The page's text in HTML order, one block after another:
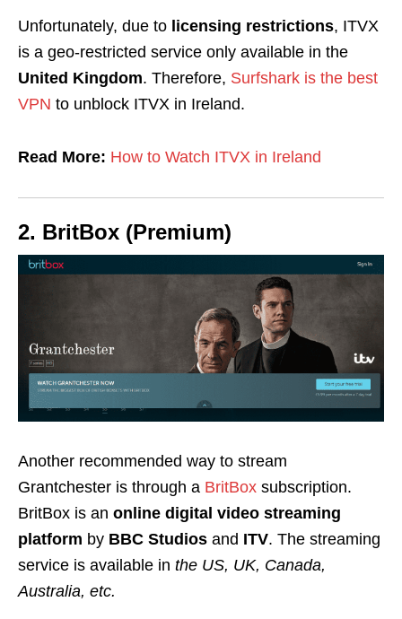
Unfortunately, due to licensing restrictions, ITVX
is a geo-restricted service only available in the
United Kingdom. Therefore, Surfshark is the best
VPN to unblock ITVX in Ireland.
Read More: How to Watch ITVX in Ireland
2. BritBox (Premium)
Another recommended way to stream
Grantchester is through a BritBox subscription.
BritBox is an online digital video streaming
platform by BBC Studios and ITV. The streaming
service is available in the US, UK, Canada,
Australia, etc.